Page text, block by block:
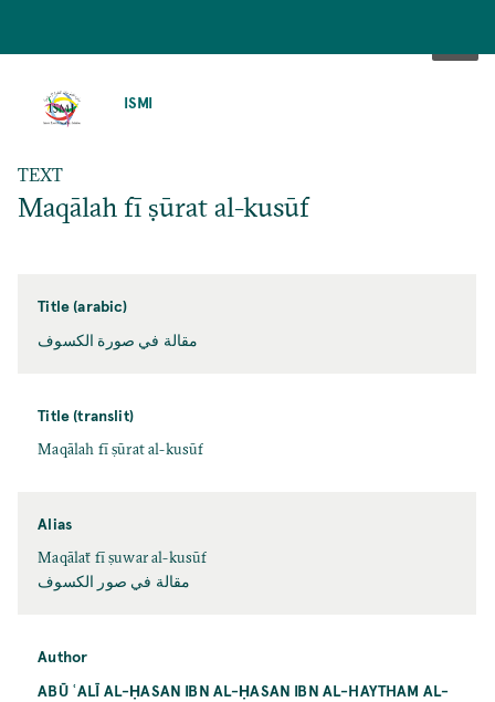
ISMI
TEXT
Maqālah fī ṣūrat al-kusūf
Title (arabic)
مقالة في صورة الكسوف
Title (translit)
Maqālah fī ṣūrat al-kusūf
Alias
Maqālaẗ fī ṣuwar al-kusūf
مقالة في صور الكسوف
Author
ABŪ ʿALĪ AL-ḤASAN IBN AL-ḤASAN IBN AL-HAYTHAM AL-